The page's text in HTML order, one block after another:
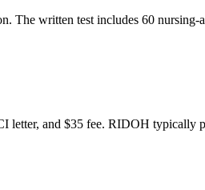
The written test includes 60 nursing-
letter, and $35 fee. RIDOH typically